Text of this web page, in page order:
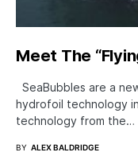
Meet The
SeaBubbles are a
hydrofoil technology
technology from the…
BY ALEX BALDRIDGE